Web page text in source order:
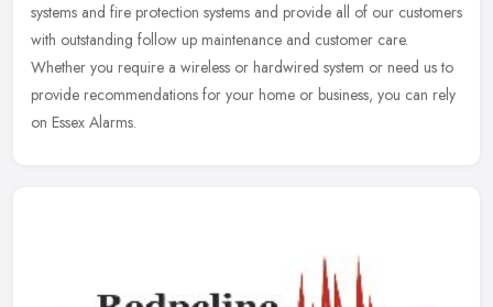
systems and fire protection systems and provide all of our customers
with outstanding follow up maintenance and customer care.
Whether you require a wireless or hardwired system or need us to
provide recommendations for your home or business, you can rely
on Essex Alarms.